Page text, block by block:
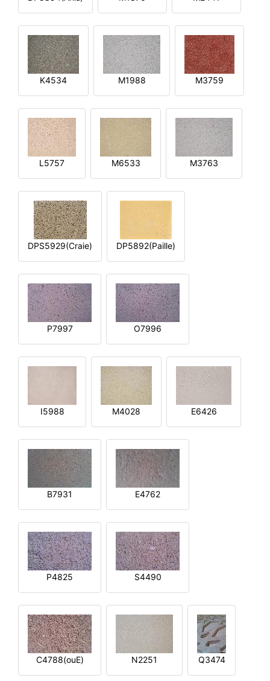
K4534 M1988 M3759
L5757 M6533 M3763
DPS5929(Craie) DP5892(Paille)
P7997 O7996
I5988 M4028 E6426
B7931 E4762
P4825 S4490
C4788(ouE) N2251 Q3474